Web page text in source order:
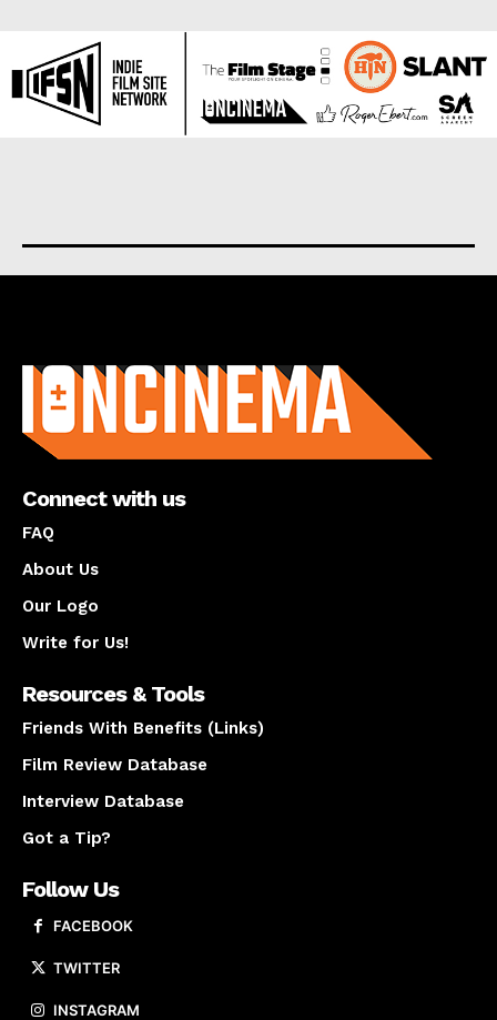
Connect with us
FAQ
About Us
Our Logo
Write for Us!
Resources & Tools
Friends With Benefits (Links)
Film Review Database
Interview Database
Got a Tip?
Follow Us
FACEBOOK
TWITTER
INSTAGRAM